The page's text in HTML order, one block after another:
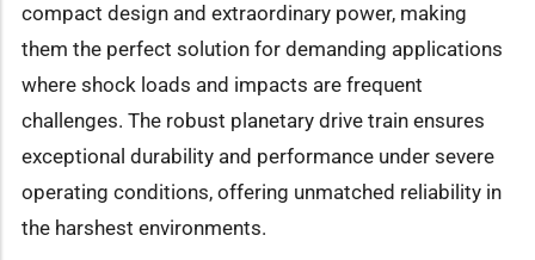
compact design and extraordinary power, making
them the perfect solution for demanding applications
where shock loads and impacts are frequent
challenges. The robust planetary drive train ensures
exceptional durability and performance under severe
operating conditions, offering unmatched reliability in
the harshest environments.